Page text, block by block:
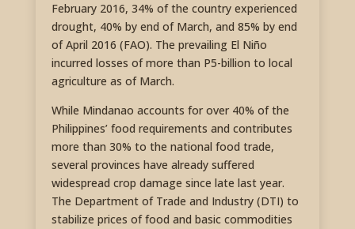
February 2016, 34% of the country experienced
drought, 40% by end of March, and 85% by end
of April 2016 (FAO). The prevailing El Niño
incurred losses of more than P5-billion to local
agriculture as of March.
While Mindanao accounts for over 40% of the
Philippines’ food requirements and contributes
more than 30% to the national food trade,
several provinces have already suffered
widespread crop damage since late last year.
The Department of Trade and Industry (DTI) to
stabilize prices of food and basic commodities